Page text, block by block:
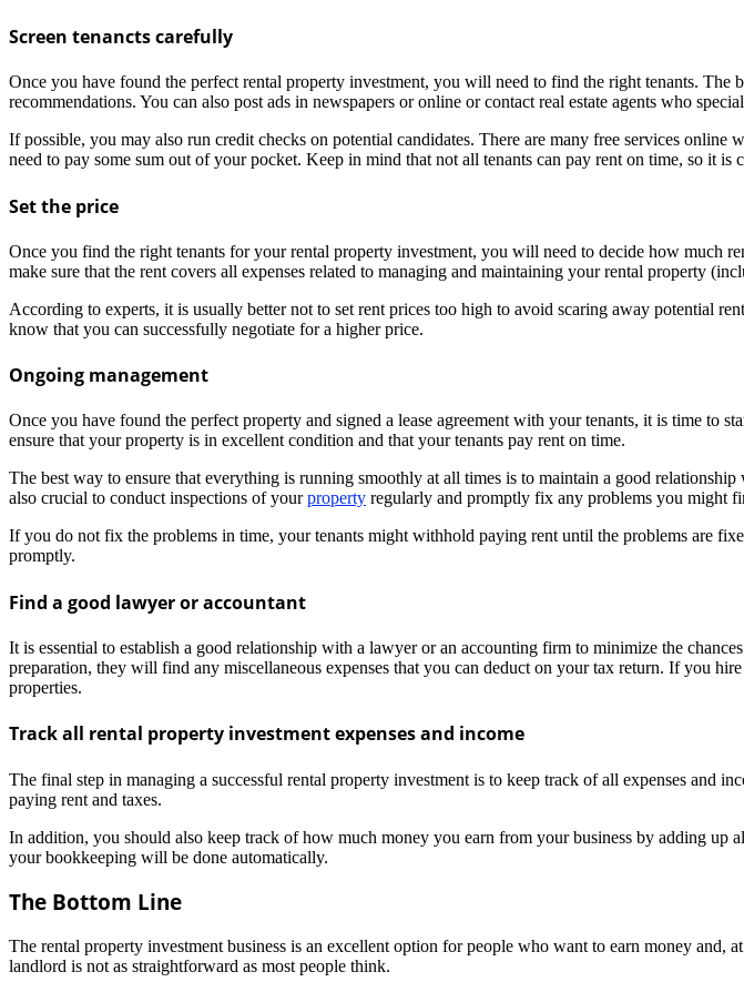
Screen tenancts carefully
Once you have found the perfect rental property investment, you will need to find the right tenants.
recommendations. You can also post ads in newspapers or online or contact real estate agents who
If possible, you may also run credit checks on potential candidates. There are many free services
need to pay some sum out of your pocket. Keep in mind that not all tenants can pay rent on time, so it is
Set the price
Once you find the right tenants for your rental property investment, you will need to decide how much
make sure that the rent covers all expenses related to managing and maintaining your rental property
According to experts, it is usually better not to set rent prices too high to avoid scaring away potential
know that you can successfully negotiate for a higher price.
Ongoing management
Once you have found the perfect property and signed a lease agreement with your tenants, it is time to
ensure that your property is in excellent condition and that your tenants pay rent on time.
The best way to ensure that everything is running smoothly at all times is to maintain a good
also crucial to conduct inspections of yourproperty regularly and promptly fix any problems you might
If you do not fix the problems in time, your tenants might withhold paying rent until the problems are
promptly.
Find a good lawyer or accountant
It is essential to establish a good relationship with a lawyer or an accounting firm to minimize the
preparation, they will find any miscellaneous expenses that you can deduct on your tax return. If you
properties.
Track all rental property investment expenses and income
The final step in managing a successful rental property investment is to keep track of all expenses and
paying rent and taxes.
In addition, you should also keep track of how much money you earn from your business by adding
your bookkeeping will be done automatically.
The Bottom Line
The rental property investment business is an excellent option for people who want to earn money
landlord is not as straightforward as most people think.